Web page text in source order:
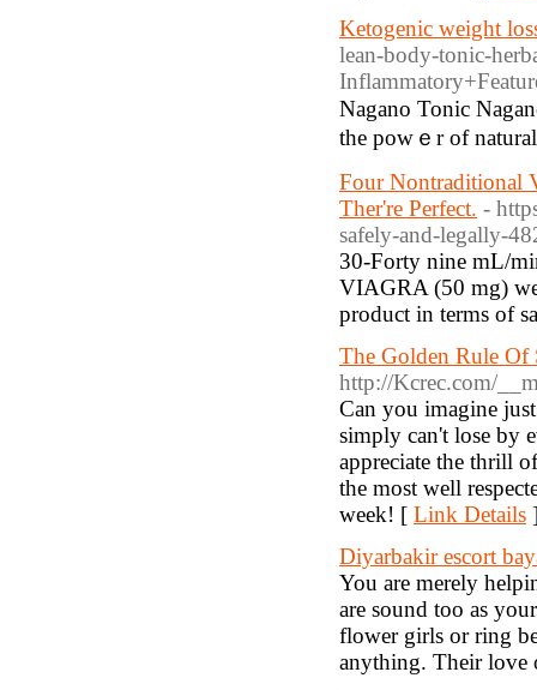
Ketogenic weight
lean-body-tonic-
Nagano Tonic
the powｅr of
Four Nontraditional
Ther're Perfect. -
safely-and-legally-
30-Forty nine mL/
VIAGRA (50 mg)
product in terms of
The Golden Rule Of
http://Kcrec.com/
Cаn you imagine
simply can't lose by
appreciate the thrill
the most well
week! [ Link Details
Diyarbakir escort
You are merely
are sound too as
flower girls or ring
anything. Their love